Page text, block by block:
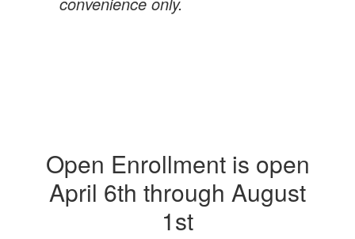
Open Enrollment is open
April 6th through August
1st